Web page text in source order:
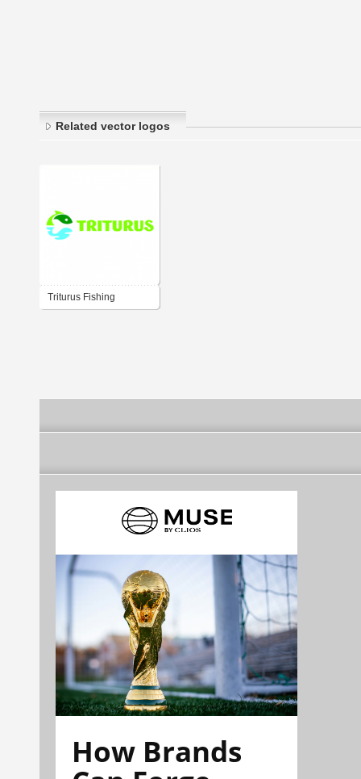
Related vector logos
Triturus Fishing
How Brands